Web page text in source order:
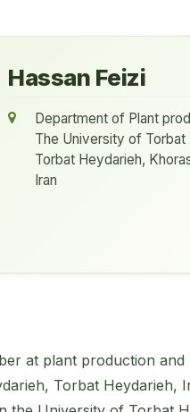
Hassan Feizi
Department of Plant
The University of Torbat
Torbat Heydarieh,
Iran
at plant production
Torbat Heydarieh,